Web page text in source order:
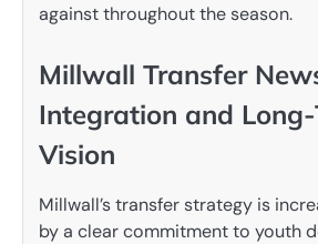
against throughout the season.
Millwall Transfer
Integration and Long-
Vision
Millwall’s transfer strategy is
by a clear commitment to youth